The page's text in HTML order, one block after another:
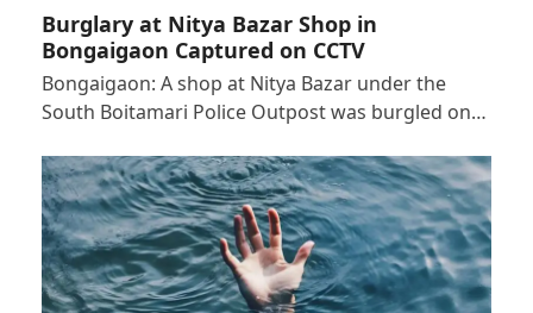
Burglary at Nitya Bazar Shop in
Bongaigaon Captured on CCTV
Bongaigaon: A shop at Nitya Bazar under the
South Boitamari Police Outpost was burgled on…